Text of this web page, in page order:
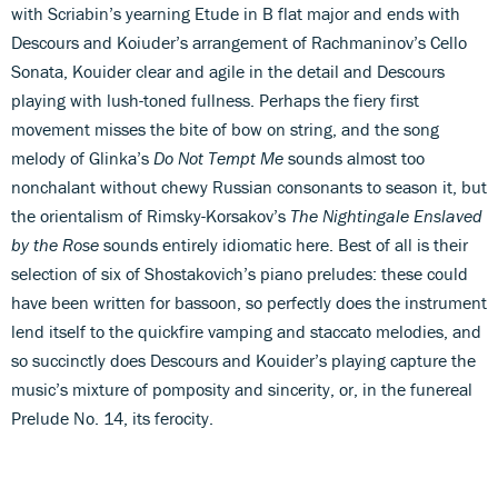
with Scriabin’s yearning Etude in B flat major and ends with
Descours and Koiuder’s arrangement of Rachmaninov’s Cello
Sonata, Kouider clear and agile in the detail and Descours
playing with lush-toned fullness. Perhaps the fiery first
movement misses the bite of bow on string, and the song
melody of Glinka’s Do Not Tempt Me sounds almost too
nonchalant without chewy Russian consonants to season it, but
the orientalism of Rimsky-Korsakov’s The Nightingale Enslaved
by the Rose sounds entirely idiomatic here. Best of all is their
selection of six of Shostakovich’s piano preludes: these could
have been written for bassoon, so perfectly does the instrument
lend itself to the quickfire vamping and staccato melodies, and
so succinctly does Descours and Kouider’s playing capture the
music’s mixture of pomposity and sincerity, or, in the funereal
Prelude No. 14, its ferocity.